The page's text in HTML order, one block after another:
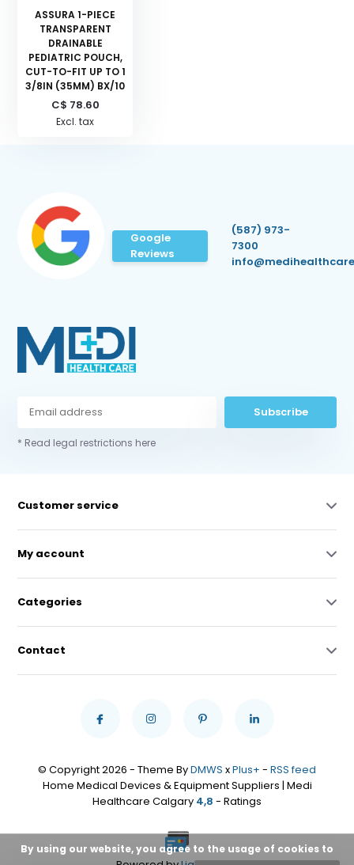
ASSURA 1-PIECE
TRANSPARENT
DRAINABLE
PEDIATRIC POUCH,
CUT-TO-FIT UP TO 1
3/8IN (35MM) BX/10
C$ 78.60
Excl. tax
Google
Reviews
(587) 973-
7300
Subscribe
* Read legal restrictions here
Customer service
My account
Categories
Contact
© Copyright 2026 - Theme ByDMWS xPlus+ - RSS feed
Home Medical Devices & Equipment Suppliers | Medi
Healthcare Calgary 4,8 - Ratings
By using our website, you agree to the usage of cookies to